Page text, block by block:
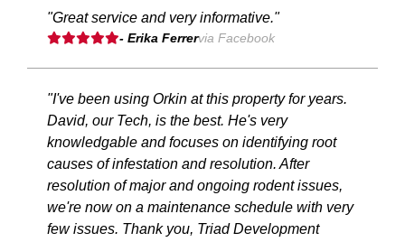
"Great service and very informative."
- Erika Ferrervia Facebook
"I've been using Orkin at this property for years.
David, our Tech, is the best. He's very
knowledgable and focuses on identifying root
causes of infestation and resolution. After
resolution of major and ongoing rodent issues,
we're now on a maintenance schedule with very
few issues. Thank you, Triad Development